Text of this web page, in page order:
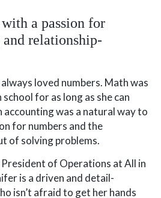
a passion for
relationship-
loved numbers. Math was
for as long as she can
accounting was a natural way to
for numbers and the
of solving problems.
of Operations at All in
is a driven and detail-
isn’t afraid to get her hands